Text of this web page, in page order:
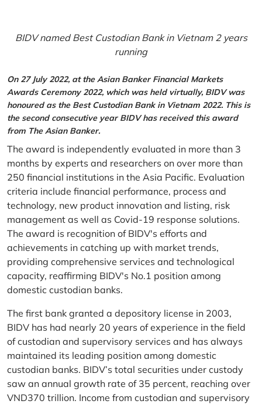
BIDV named Best Custodian Bank in Vietnam 2 years
running
On 27 July 2022, at the Asian Banker Financial Markets
Awards Ceremony 2022, which was held virtually, BIDV was
honoured as the Best Custodian Bank in Vietnam 2022. This is
the second consecutive year BIDV has received this award
from The Asian Banker.
The award is independently evaluated in more than 3
months by experts and researchers on over more than
250 financial institutions in the Asia Pacific. Evaluation
criteria include financial performance, process and
technology, new product innovation and listing, risk
management as well as Covid-19 response solutions.
The award is recognition of BIDV's efforts and
achievements in catching up with market trends,
providing comprehensive services and technological
capacity, reaffirming BIDV's No.1 position among
domestic custodian banks.
The first bank granted a depository license in 2003,
BIDV has had nearly 20 years of experience in the field
of custodian and supervisory services and has always
maintained its leading position among domestic
custodian banks. BIDV’s total securities under custody
saw an annual growth rate of 35 percent, reaching over
VND370 trillion. Income from custodian and supervisory